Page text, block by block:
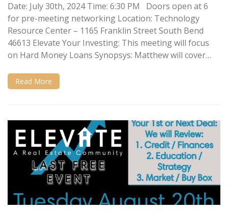
Date: July 30th, 2024 Time: 6:30 PM Doors open at 6
for pre-meeting networking Location: Technology
Resource Center – 1165 Franklin Street South Bend
46613 Elevate Your Investing: This meeting will focus
on Hard Money Loans Synopsys: Matthew will cover…
Read More